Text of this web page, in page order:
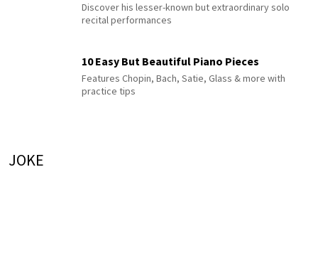
Discover his lesser-known but extraordinary solo
recital performances
10 Easy But Beautiful Piano Pieces
Features Chopin, Bach, Satie, Glass & more with
practice tips
JOKE